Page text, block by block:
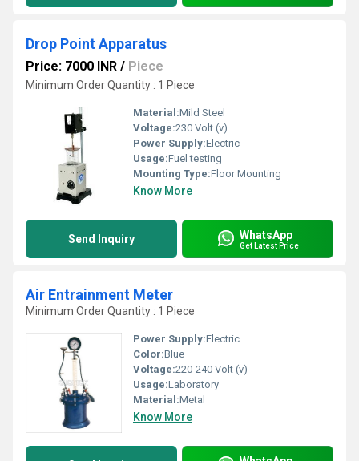
Drop Point Apparatus
Price: 7000 INR / Piece
Minimum Order Quantity : 1 Piece
Material:Mild Steel
Voltage:230 Volt (v)
Power Supply:Electric
Usage:Fuel testing
Mounting Type:Floor Mounting
Know More
Send Inquiry WhatsApp
Get Latest Price
Air Entrainment Meter
Minimum Order Quantity : 1 Piece
Power Supply:Electric
Color:Blue
Voltage:220-240 Volt (v)
Usage:Laboratory
Material:Metal
Know More